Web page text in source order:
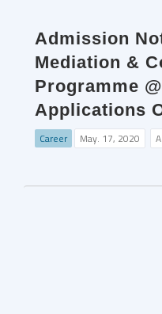
Admission
Mediation &
Programme
Applications
Career May. 17, 2020